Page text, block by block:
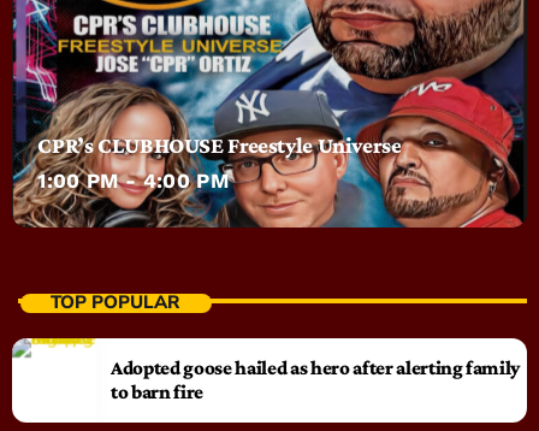
CPR’s CLUBHOUSE Freestyle Universe
1:00 PM - 4:00 PM
TOP POPULAR
Adopted goose hailed as hero after alerting family
to barn fire